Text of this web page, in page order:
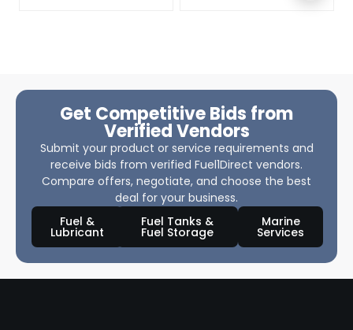
Get Competitive Bids from
Verified Vendors
Submit your product or service requirements and
receive bids from verified Fuel1Direct vendors.
Compare offers, negotiate, and choose the best
deal for your business.
Fuel &
Lubricant
Fuel Tanks &
Fuel Storage
Marine
Services